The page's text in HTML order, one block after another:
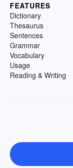
FEATURES
Dictionary
Thesaurus
Sentences
Grammar
Vocabulary
Usage
Reading & Writing